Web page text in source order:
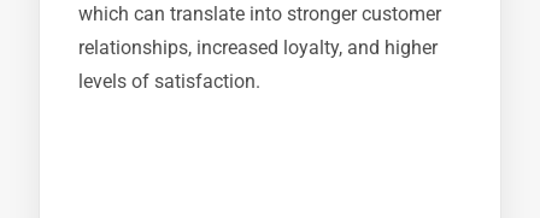
which can translate into stronger customer
relationships, increased loyalty, and higher
levels of satisfaction.